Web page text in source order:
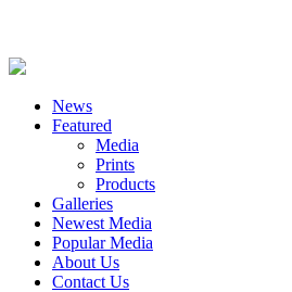
News
Featured
Media
Prints
Products
Galleries
Newest Media
Popular Media
About Us
Contact Us